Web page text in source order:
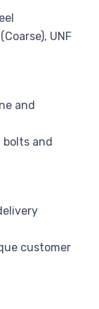
UNF
and
and
customer